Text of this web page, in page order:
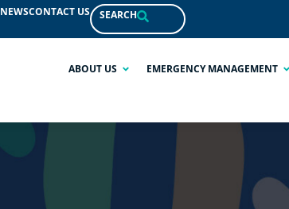
NEWSCONTACT US SEARCH
ABOUT US EMERGENCY MANAGEMENT